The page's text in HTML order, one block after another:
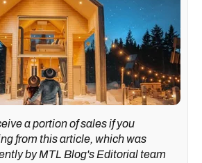
a portion of sales if you
from this article, which was
by MTL Blog's Editorial team